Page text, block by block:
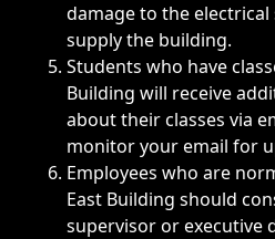
damage to the
supply the building.
Students who have
Building will receive
about their classes via
monitor your email for
Employees who are
East Building should
supervisor or executive